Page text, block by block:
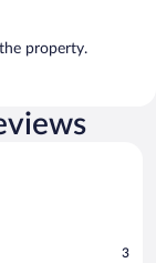
property.
3